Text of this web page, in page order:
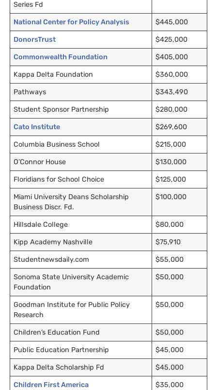
Series Fd
National Center for Policy Analysis $445,000
DonorsTrust $425,000
Commonwealth Foundation $405,000
Kappa Delta Foundation $360,000
Pathways $343,490
Student Sponsor Partnership $280,000
Cato Institute $269,600
Columbia Business School $215,000
O’Connor House $130,000
Floridians for School Choice $125,000
Miami University Deans Scholarship
Business Discr. Fd.
$100,000
Hillsdale College $80,000
Kipp Academy Nashville $75,910
Studentnewsdaily.com $55,000
Sonoma State University Academic
Foundation
$50,000
Goodman Institute for Public Policy
Research
$50,000
Children’s Education Fund $50,000
Public Education Partnership $45,000
Kappa Delta Scholarship Fd $45,000
Children First America $35,000